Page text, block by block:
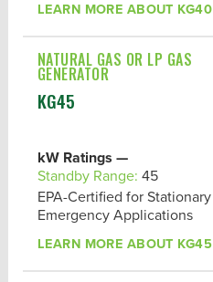
LEARN MORE ABOUT KG40
NATURAL GAS OR LP GAS
GENERATOR
KG45
kW Ratings —
Standby Range: 45
EPA-Certified for Stationary
Emergency Applications
LEARN MORE ABOUT KG45